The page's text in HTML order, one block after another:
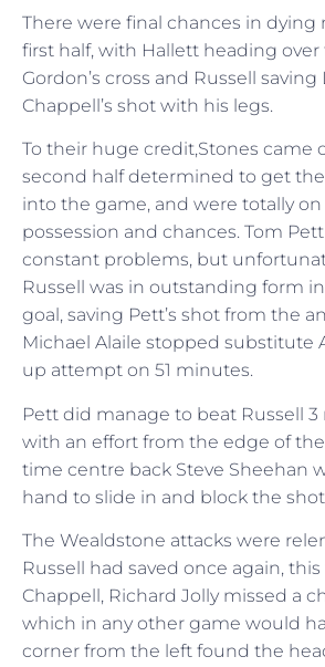
There were final chances in
first half, with Hallett heading over
Gordon’s cross and Russell saving
Chappell’s shot with his legs.
To their huge credit,Stones came
second half determined to get
into the game, and were totally
possession and chances. Tom
constant problems, but
Russell was in outstanding form
goal, saving Pett’s shot from the
Michael Alaile stopped substitute
up attempt on 51 minutes.
Pett did manage to beat Russell
with an effort from the edge of
time centre back Steve Sheehan
hand to slide in and block the
The Wealdstone attacks were
Russell had saved once again,
Chappell, Richard Jolly missed a
which in any other game would
corner from the left found the